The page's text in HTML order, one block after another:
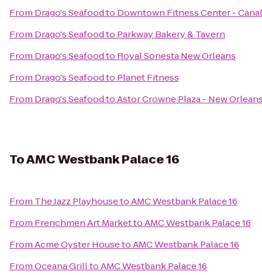
From Drago's Seafoodto Downtown Fitness Center -
From Drago's Seafoodto Parkway Bakery & Tavern
From Drago's Seafoodto Royal Sonesta New Orleans
From Drago's Seafoodto Planet Fitness
From Drago's SeafoodtoAstor Crowne Plaza - New
ToAMC Westbank Palace 16
From The Jazz PlayhousetoAMC Westbank Palace 16
From Frenchmen Art MarkettoAMC Westbank Palace 16
FromAcme Oyster HousetoAMC Westbank Palace 16
FromOceana GrilltoAMC Westbank Palace 16